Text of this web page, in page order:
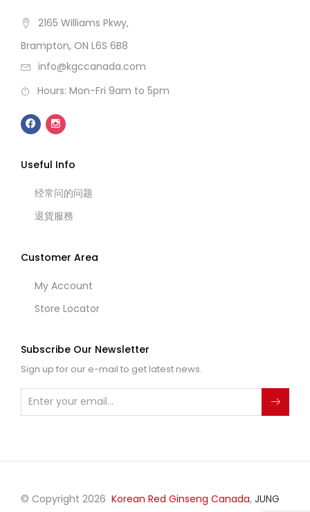
2165 Williams Pkwy,
Brampton, ON L6S 6B8
info@kgccanada.com
Hours: Mon-Fri 9am to 5pm
Useful Info
经常问的问题
退貨服務
Customer Area
My Account
Store Locator
Subscribe Our Newsletter
Sign up for our e-mail to get latest news.
© Copyright 2026 Korean Red Ginseng Canada, JUNG